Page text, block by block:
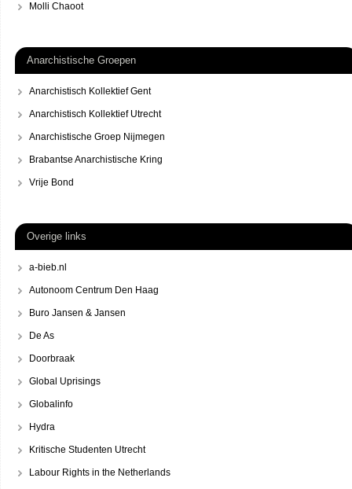
Molli Chaoot
Anarchistische Groepen
Anarchistisch Kollektief Gent
Anarchistisch Kollektief Utrecht
Anarchistische Groep Nijmegen
Brabantse Anarchistische Kring
Vrije Bond
Overige links
a-bieb.nl
Autonoom Centrum Den Haag
Buro Jansen & Jansen
De As
Doorbraak
Global Uprisings
Globalinfo
Hydra
Kritische Studenten Utrecht
Labour Rights in the Netherlands